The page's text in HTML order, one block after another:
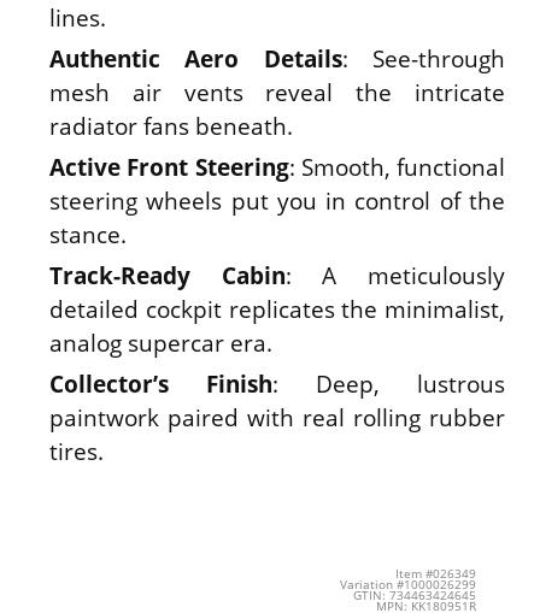
lines.
Authentic Aero Details: See-through
mesh air vents reveal the intricate
radiator fans beneath.
Active Front Steering: Smooth, functional
steering wheels put you in control of the
stance.
Track-Ready Cabin: A meticulously
detailed cockpit replicates the minimalist,
analog supercar era.
Collector’s Finish: Deep, lustrous
paintwork paired with real rolling rubber
tires.
Item #026349
Variation #1000026299
GTIN: 734463424645
MPN: KK180951R